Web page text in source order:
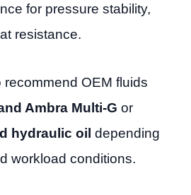
for pressure stability,
resistance.
OEM fluids
Ambra Multi-G or
hydraulic oil depending
workload conditions.